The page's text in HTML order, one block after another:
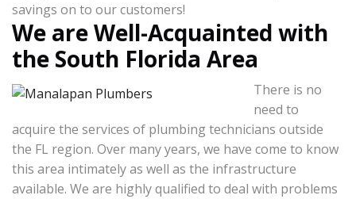
savings on to our customers!
We are Well-Acquainted with
the South Florida Area
There is no
need to
acquire the services of plumbing technicians outside
the FL region. Over many years, we have come to know
this area intimately as well as the infrastructure
available. We are highly qualified to deal with problems